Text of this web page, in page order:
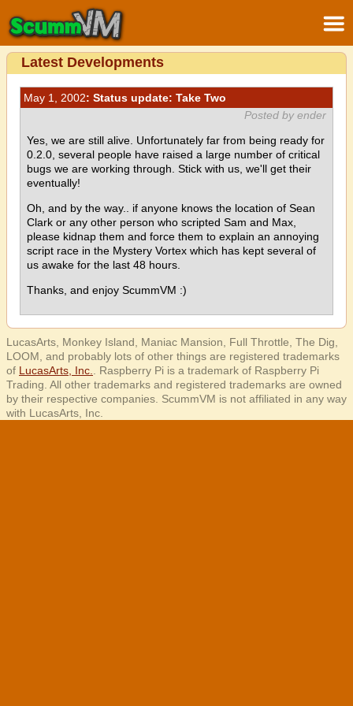
Latest Developments
May 1, 2002: Status update: Take Two
Posted by ender
Yes, we are still alive. Unfortunately far from being ready for
0.2.0, several people have raised a large number of critical
bugs we are working through. Stick with us, we'll get their
eventually!
Oh, and by the way.. if anyone knows the location of Sean
Clark or any other person who scripted Sam and Max,
please kidnap them and force them to explain an annoying
script race in the Mystery Vortex which has kept several of
us awake for the last 48 hours.
Thanks, and enjoy ScummVM :)
LucasArts, Monkey Island, Maniac Mansion, Full Throttle, The Dig,
LOOM, and probably lots of other things are registered trademarks
of LucasArts, Inc.
. Raspberry Pi is a trademark of Raspberry Pi
Trading. All other trademarks and registered trademarks are owned
by their respective companies. ScummVM is not affiliated in any way
with LucasArts, Inc.